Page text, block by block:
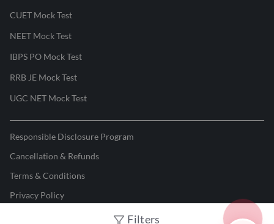
Filters
CUET Mock Test
NEET Mock Test
IBPS PO Mock Test
RRB JE Mock Test
UGC NET Mock Test
Responsible Disclosure Program
Cancellation & Refunds
Terms & Conditions
Privacy Policy